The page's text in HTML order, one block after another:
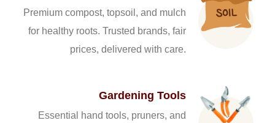
Premium compost, topsoil, and mulch
for healthy roots. Trusted brands, fair
prices, delivered with care.
Gardening Tools
Essential hand tools, pruners, and